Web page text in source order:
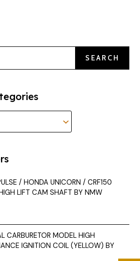
SEARCH
/ HONDA UNICORN / CRF150
LIFT CAM SHAFT BY NMW
CARBURETOR MODEL HIGH
IGNITION COIL (YELLOW) BY